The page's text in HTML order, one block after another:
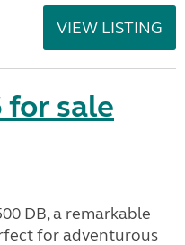
VIEW LISTING
for sale
DB, a remarkable
for adventurous